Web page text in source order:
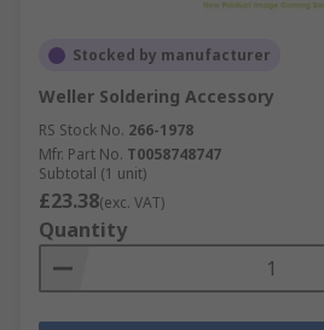
Stocked by manufacturer
Weller Soldering Accessory
RS Stock No. 266-1978
Mfr. Part No. T0058748747
Subtotal (1 unit)
£23.38(exc. VAT)
Quantity